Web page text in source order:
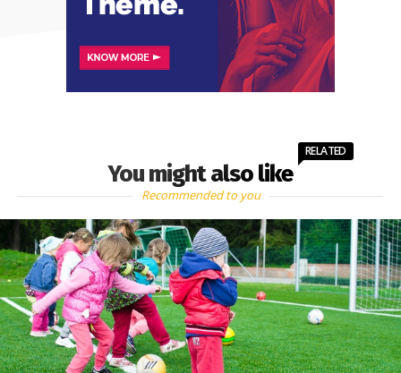
You might also like
RELATED
Recommended to you